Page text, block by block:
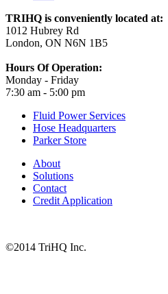
TRIHQ is conveniently located at:
1012 Hubrey Rd
London, ON N6N 1B5
Hours Of Operation:
Monday - Friday
7:30 am - 5:00 pm
Fluid Power Services
Hose Headquarters
Parker Store
About
Solutions
Contact
Credit Application
©2014 TriHQ Inc.